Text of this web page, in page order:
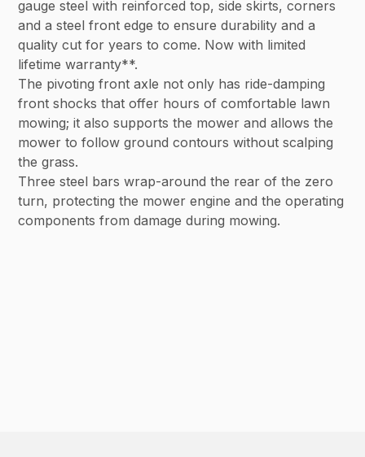
gauge steel with reinforced top, side skirts, corners
and a steel front edge to ensure durability and a
quality cut for years to come. Now with limited
lifetime warranty**.
The pivoting front axle not only has ride-damping
front shocks that offer hours of comfortable lawn
mowing; it also supports the mower and allows the
mower to follow ground contours without scalping
the grass.
Three steel bars wrap-around the rear of the zero
turn, protecting the mower engine and the operating
components from damage during mowing.